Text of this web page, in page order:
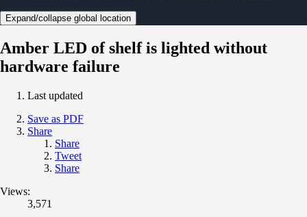
Expand/collapse global location
Amber LED of shelf is lighted without
hardware failure
Last updated
Save as PDF
Share
Share
Tweet
Share
Views:
3,571